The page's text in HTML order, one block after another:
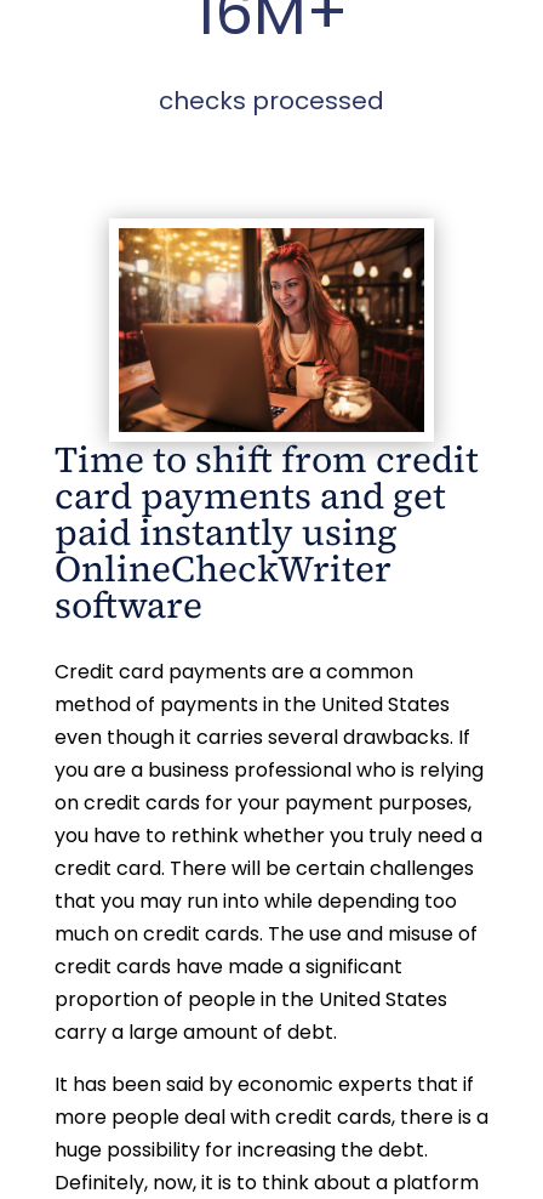
checks processed
Time to shift from credit
card payments and get
paid instantly using
OnlineCheckWriter
software
Credit card payments are a common
method of payments in the United States
even though it carries several drawbacks. If
you are a business professional who is relying
on credit cards for your payment purposes,
you have to rethink whether you truly need a
credit card. There will be certain challenges
that you may run into while depending too
much on credit cards. The use and misuse of
credit cards have made a significant
proportion of people in the United States
carry a large amount of debt.
It has been said by economic experts that if
more people deal with credit cards, there is a
huge possibility for increasing the debt.
Definitely, now, it is to think about a platform